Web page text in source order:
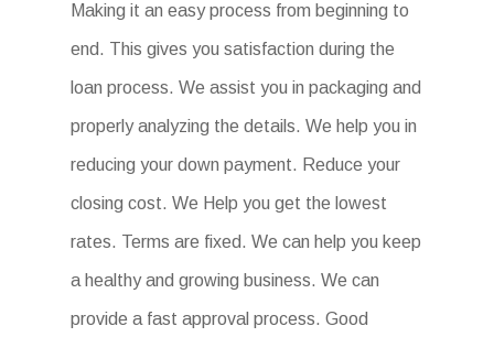
Making it an easy process from beginning to
end. This gives you satisfaction during the
loan process. We assist you in packaging and
properly analyzing the details. We help you in
reducing your down payment. Reduce your
closing cost. We Help you get the lowest
rates. Terms are fixed. We can help you keep
a healthy and growing business. We can
provide a fast approval process. Good